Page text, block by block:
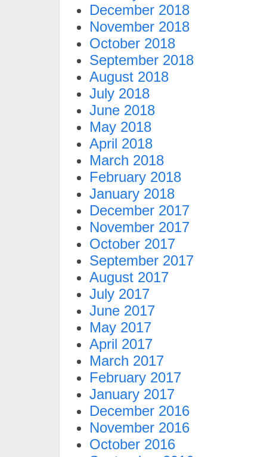
December 2018
November 2018
October 2018
September 2018
August 2018
July 2018
June 2018
May 2018
April 2018
March 2018
February 2018
January 2018
December 2017
November 2017
October 2017
September 2017
August 2017
July 2017
June 2017
May 2017
April 2017
March 2017
February 2017
January 2017
December 2016
November 2016
October 2016